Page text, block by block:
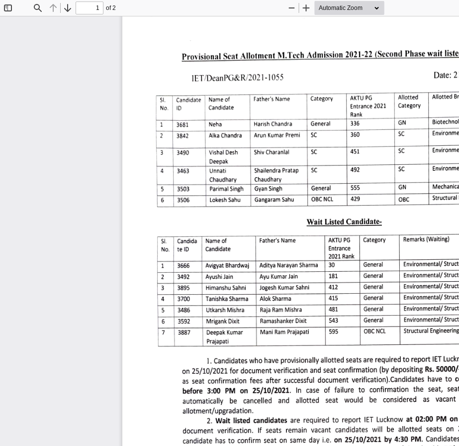
Find Previous
Next
of 2
Zoom
Zoom
Provisional Scat Allotment M.Tech Admission 2021-22 (Second Phase wait
Date:
IET/DeanPG&R/2021-1055
Father's Name Category AKTU PG Allotted Allotted
Candidate Name of
Candidate
SI.
No.
ID Entrance 2021 Category
Rank
3681 Neha Harish Chandra General 336 GN
3842 Alka Chandra Arun Kumar Premi SC 360
3 3490 Vishal Desh Shiv Charanlal SC 451
Deepak
3463 Shailendra Pratap SC 492 5C
4 Unnati
Chaudhary Chaudhary
5 3503 Parimal Singh Gyan Singh General 555 GN
Lokesh Sahu Gangaram Sahu OBC NCL 429 Structural
3506 OBC
Wait Listed Candidate-
SI. Candida Name of Father's Name AKTU PG Category Remarks (Waiting)
No. te ID Candidate Entrance
2021 Rank
1 3666 Avigyat Bhardwaj Aditya Narayan Sharma 30 General Environmental/
2 3492 Ayushi Jain Ayu Kumar Jain 181 General Environmental/
Environmental/
Himanshu Sahni Jogesh Kumar Sahni
Tanishka Sharma Alok Sharma
3 3895 412 General
3700 415 General Environmental/
5 3486 Utkarsh Mishra Raja Ram Mishra 481 General Environmental/
Mrigank Dixit 543 General Environmental/
6 3592 Ramashanker Dixit
7 3887 Deepak Kumar Mani Ram Prajapati 595 OBC CNCL Structural Engineering8
Prajapati
1. Candidates who have provisionally allotted seats are required to report IET
on 25/10/2021 for document verification and seat confirmation (by depositing Rs.
as seat confirmation fees after succesful document verification).Candidates have to
before 3:00 PM on 25/10/2021. In case of failure to confirmation the seat,
automatically
be cancelled and allotted seat would be considered as vacant
allotment/upgradation.
2. Wait listed candidates are required to report IET Lucknow at 02:00 PM on
document verification. If seats remain vacant candidates will be allotted seats on
candidate has to confirm seat on same day ie. on 25/10/2021 by 4:30 PM.